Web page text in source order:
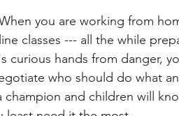
you are working from
classes --- all the while
hands from danger,
who should do what
champion and children will